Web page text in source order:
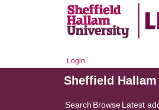
Login
Sheffield
Search BrowseLatest